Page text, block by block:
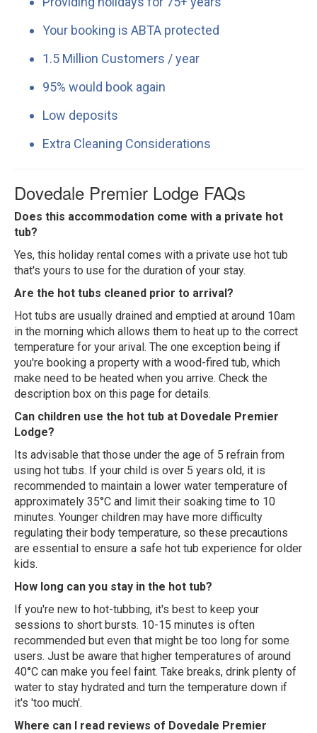
Your booking is ABTA protected
1.5 Million Customers / year
95% would book again
Low deposits
Extra Cleaning Considerations
Dovedale Premier Lodge FAQs
Does this accommodation come with a private hot
tub?
Yes, this holiday rental comes with a private use hot tub
that's yours to use for the duration of your stay.
Are the hot tubs cleaned prior to arrival?
Hot tubs are usually drained and emptied at around 10am
in the morning which allows them to heat up to the correct
temperature for your arival. The one exception being if
you're booking a property with a wood-fired tub, which
make need to be heated when you arrive. Check the
description box on this page for details.
Can children use the hot tub at Dovedale Premier
Lodge?
Its advisable that those under the age of 5 refrain from
using hot tubs. If your child is over 5 years old, it is
recommended to maintain a lower water temperature of
approximately 35°C and limit their soaking time to 10
minutes. Younger children may have more difficulty
regulating their body temperature, so these precautions
are essential to ensure a safe hot tub experience for older
kids.
How long can you stay in the hot tub?
If you're new to hot-tubbing, it's best to keep your
sessions to short bursts. 10-15 minutes is often
recommended but even that might be too long for some
users. Just be aware that higher temperatures of around
40°C can make you feel faint. Take breaks, drink plenty of
water to stay hydrated and turn the temperature down if
it's 'too much'.
Where can I read reviews of Dovedale Premier